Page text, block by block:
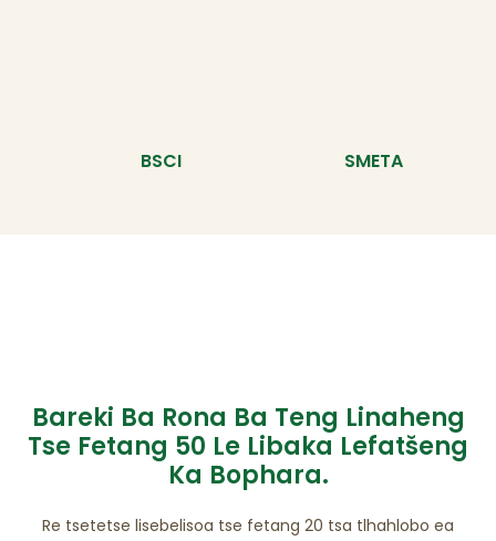
BSCI SMETA
Bareki Ba Rona Ba Teng Linaheng
Tse Fetang 50 Le Libaka Lefatšeng
Ka Bophara.
Re tsetetse lisebelisoa tse fetang 20 tsa tlhahlobo ea